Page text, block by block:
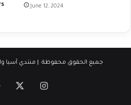
June 12, 2024
© جميع الحقوق محفوظة | منتدي آسيا
Facebook Instagram